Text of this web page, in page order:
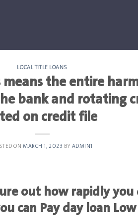
LOCAL TITLE LOANS
the entire
bank and rotating
on credit file
ONMARCH 1, 2023 BY ADMIN1
out how rapidly you
can Pay day loan